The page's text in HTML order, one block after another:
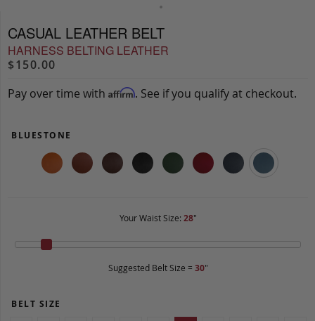
CASUAL LEATHER BELT
HARNESS BELTING LEATHER
$150.00
Pay over time with Affirm. See if you qualify at checkout.
BLUESTONE
Your Waist Size: 28"
Suggested Belt Size = 30"
BELT SIZE